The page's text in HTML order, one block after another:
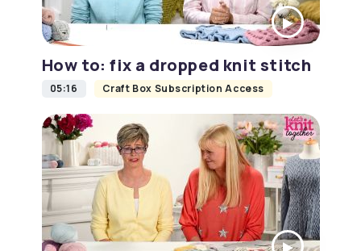
How to: fix a dropped knit stitch
05:16 Craft Box Subscription Access